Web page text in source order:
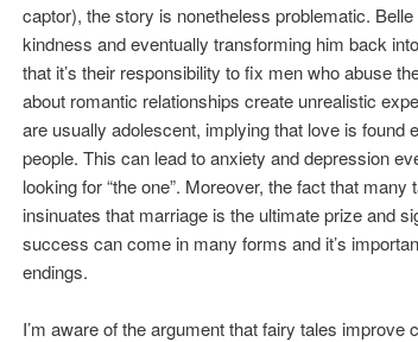
captor), the story is nonetheless problematic.
kindness and eventually transforming him back
that it’s their responsibility to fix men who abuse
about romantic relationships create unrealistic
are usually adolescent, implying that love is found
people. This can lead to anxiety and depression
looking for “the one”. Moreover, the fact that
insinuates that marriage is the ultimate prize and
success can come in many forms and it’s
endings.
I’m aware of the argument that fairy tales improve